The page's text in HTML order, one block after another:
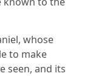
whose
to make
seen, and its